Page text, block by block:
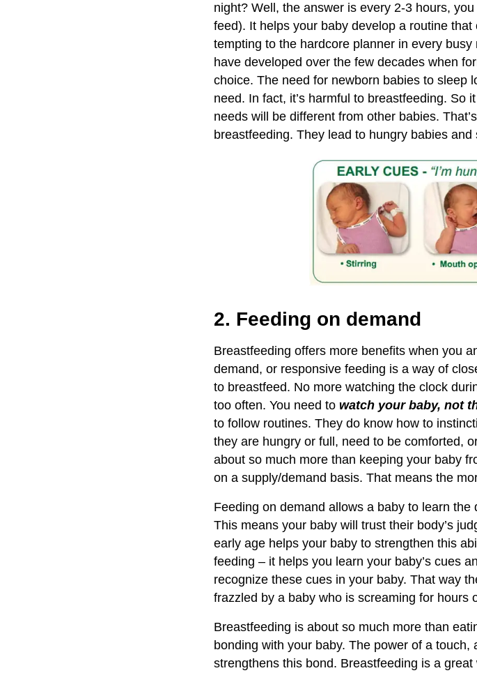
night? Well, the answer is every 2-3 hours,
feed). It helps your baby develop a routine
tempting to the hardcore planner in every
have developed over the few decades when
choice. The need for newborn babies to sleep
need. In fact, it’s harmful to breastfeeding. So
needs will be different from other babies.
breastfeeding. They lead to hungry babies and
2. Feeding on demand
Breastfeeding offers more benefits when you
demand, or responsive feeding is a way of
to breastfeed. No more watching the clock
too often. You need to watch your baby, not
to follow routines. They do know how to
they are hungry or full, need to be comforted,
about so much more than keeping your baby
on a supply/demand basis. That means the
Feeding on demand allows a baby to learn
This means your baby will trust their body’s
early age helps your baby to strengthen this
feeding – it helps you learn your baby’s cues
recognize these cues in your baby. That way
frazzled by a baby who is screaming for hours
Breastfeeding is about so much more than
bonding with your baby. The power of a
strengthens this bond. Breastfeeding is a